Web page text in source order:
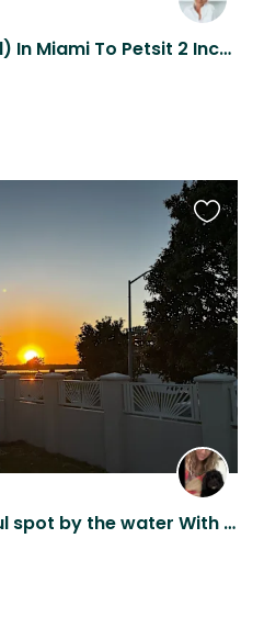
Luxury Stay (With Pool) In Miami To Petsit 2 Incredible, Loving Animals
Our home is A beautiful spot by the water With a cute fluffy doggy named Mill
this
listing